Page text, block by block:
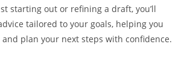
starting out or refining a draft, you’ll
tailored to your goals, helping you
plan your next steps with confidence.